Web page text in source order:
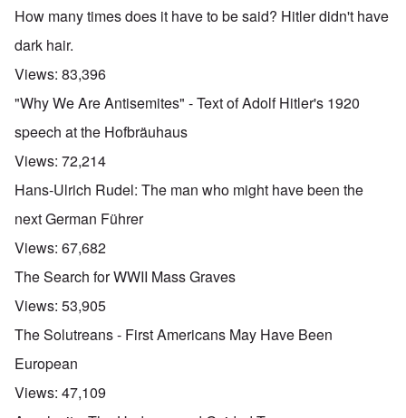
How many times does it have to be said? Hitler didn't have
dark hair.
Views: 83,396
"Why We Are Antisemites" - Text of Adolf Hitler's 1920
speech at the Hofbräuhaus
Views: 72,214
Hans-Ulrich Rudel: The man who might have been the
next German Führer
Views: 67,682
The Search for WWII Mass Graves
Views: 53,905
The Solutreans - First Americans May Have Been
European
Views: 47,109